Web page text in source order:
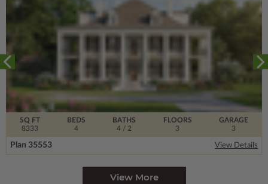
SQ FT
8333
FLOORS
3
BEDS
4
BATHS
4 / 2
GARAGE
3
Plan 35553 View Details
View More